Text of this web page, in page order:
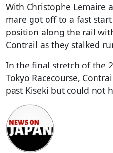
With Christophe Lemaire
mare got off to a fast
position along the rail
Contrail as they stalked
In the final stretch of the
Tokyo Racecourse,
past Kiseki but could not